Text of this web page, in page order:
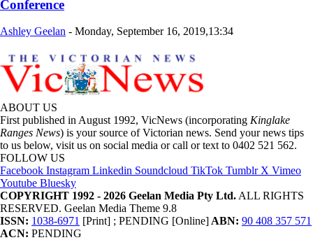
Conference
Ashley Geelan - Monday, September 16, 2019,13:34
ABOUT US
First published in August 1992, VicNews (incorporating Kinglake
Ranges News) is your source of Victorian news. Send your news tips
to us below, visit us on social media or call or text to 0402 521 562.
FOLLOW US
Facebook Instagram Linkedin Soundcloud TikTok Tumblr X Vimeo
Youtube Bluesky
COPYRIGHT 1992 - 2026 Geelan Media Pty Ltd. ALL RIGHTS
RESERVED. Geelan Media Theme 9.8
ISSN: 1038-6971 [Print] ; PENDING [Online] ABN: 90 408 357 571
ACN: PENDING